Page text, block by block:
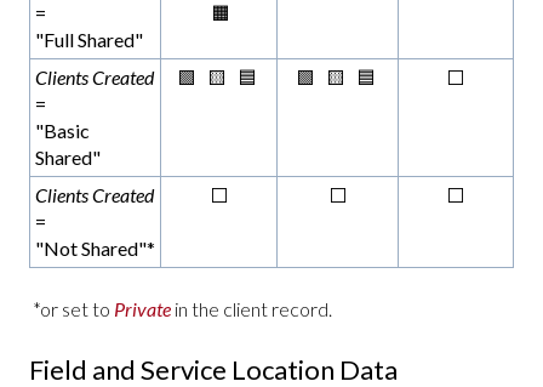
=
"Full Shared"
🟧
Clients Created
=
"Basic
Shared"
🟩 🟨 🟦 🟩 🟨 🟦 ⬜
Clients Created
=
"Not Shared"*
⬜ ⬜ ⬜
*or set to Private in the client record.
Field and Service Location Data